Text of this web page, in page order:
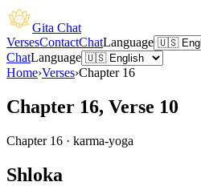
Gita Chat
VersesContactChatLanguage
ChatLanguage
Home›Verses›Chapter 16
Chapter 16, Verse 10
Chapter 16 · karma-yoga
Shloka